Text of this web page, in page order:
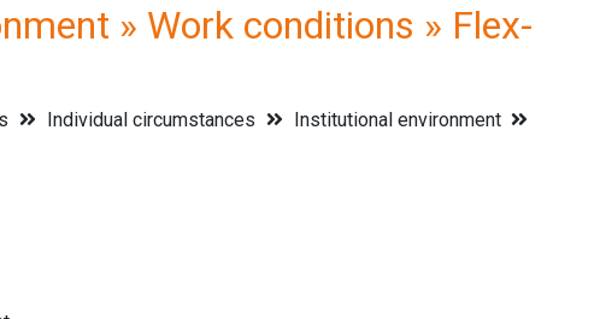
» Work conditions » Flex-
Individual circumstances
Institutional environment